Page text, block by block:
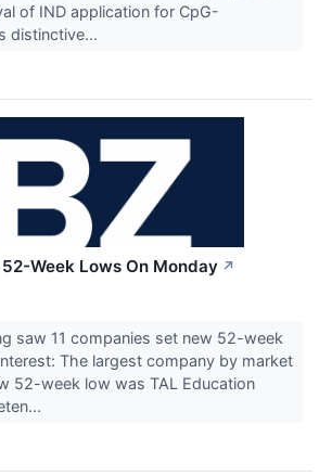
of IND application for CpG-
distinctive...
Week Lows On Monday ↗
saw 11 companies set new 52-week
The largest company by market
52-week low was TAL Education